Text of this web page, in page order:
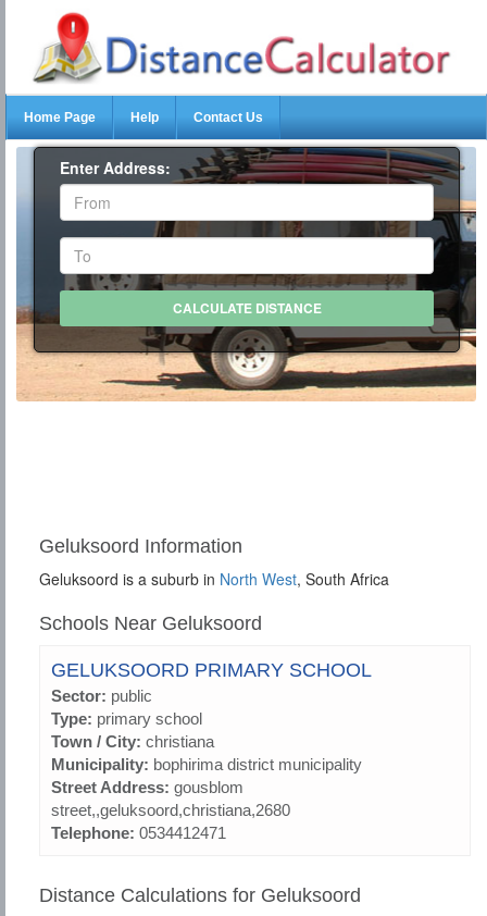
Home Page Help Contact Us
Enter Address:
Geluksoord Information
Geluksoord is a suburb in North West, South Africa
Schools Near Geluksoord
GELUKSOORD PRIMARY SCHOOL
Sector: public
Type: primary school
Town / City: christiana
Municipality: bophirima district municipality
Street Address: gousblom
street,,geluksoord,christiana,2680
Telephone: 0534412471
Distance Calculations for Geluksoord